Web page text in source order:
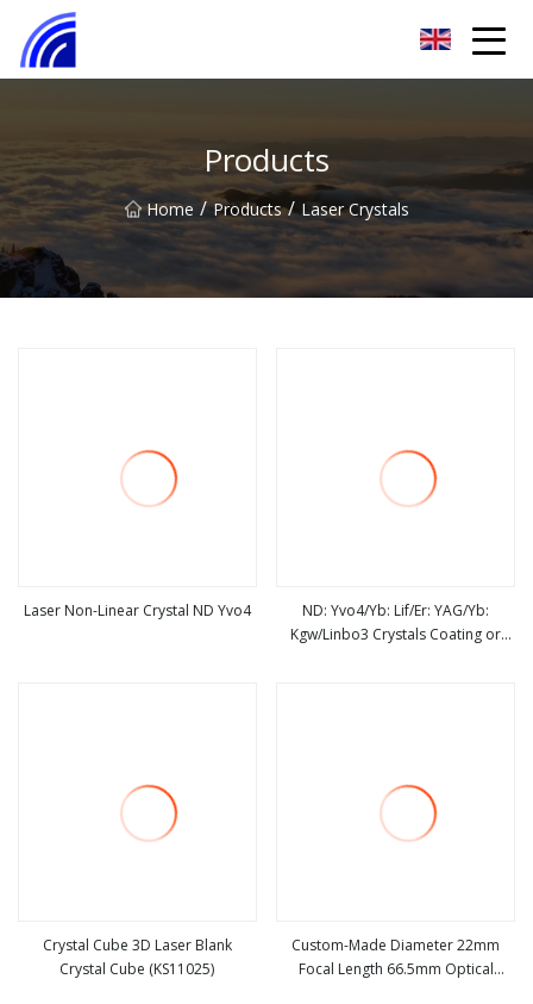
Products
Home / Products / Laser Crystals
Laser Non-Linear Crystal ND Yvo4
ND: Yvo4/Yb: Lif/Er: YAG/Yb:
Kgw/Linbo3 Crystals Coating or
Crystal Cube 3D Laser Blank
Crystal Cube (KS11025)
Custom-Made Diameter 22mm
Focal Length 66.5mm Optical